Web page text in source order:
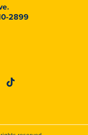
2899
Tiktok